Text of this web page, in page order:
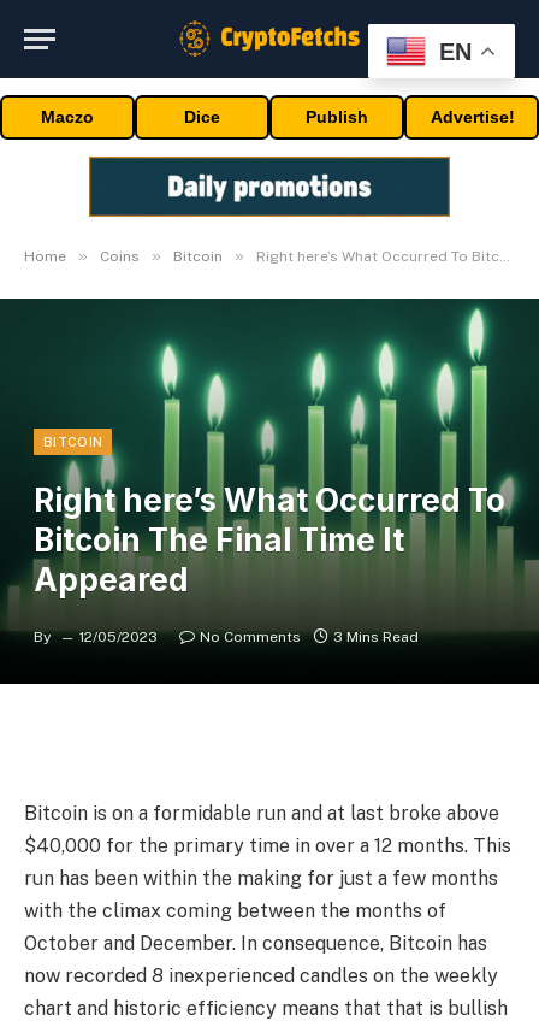
Maczo Dice Publish Advertise!
Home » Coins » Bitcoin » Right here’s What Occurred To Bitcoin The Final Time It Appeared
BITCOIN
Right here’s What Occurred To
Bitcoin The Final Time It
Appeared
By 12/05/2023 No Comments 3 Mins Read
Bitcoin is on a formidable run and at last broke above
$40,000 for the primary time in over a 12 months. This
run has been within the making for just a few months
with the climax coming between the months of
October and December. In consequence, Bitcoin has
now recorded 8 inexperienced candles on the weekly
chart and historic efficiency means that that is bullish
EN